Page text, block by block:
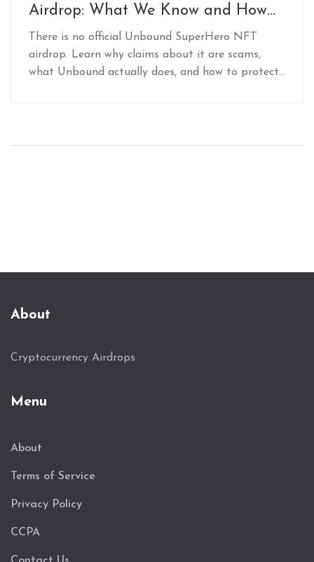
Airdrop: What We Know and How
to Prepare
There is no official Unbound SuperHero NFT
airdrop. Learn why claims about it are scams,
what Unbound actually does, and how to protect
About
Cryptocurrency Airdrops
Menu
About
Terms of Service
Privacy Policy
CCPA